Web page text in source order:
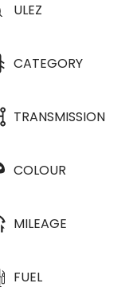
ULEZ
CATEGORY
TRANSMISSION
COLOUR
MILEAGE
FUEL